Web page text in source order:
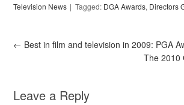
Television News
Tagged: DGA Awards, Directors
← Best in film and television in 2009: PGA
The 2010
Leave a Reply